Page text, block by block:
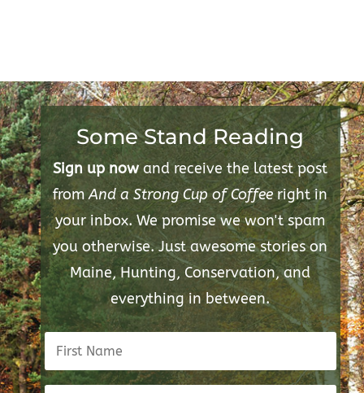
Some Stand Reading
Sign up nowand receive the latest post
fromAnd a Strong Cup of Coffeeright in
your inbox. We promise we won't spam
you otherwise. Just awesome stories on
Maine, Hunting, Conservation, and
everything in between.